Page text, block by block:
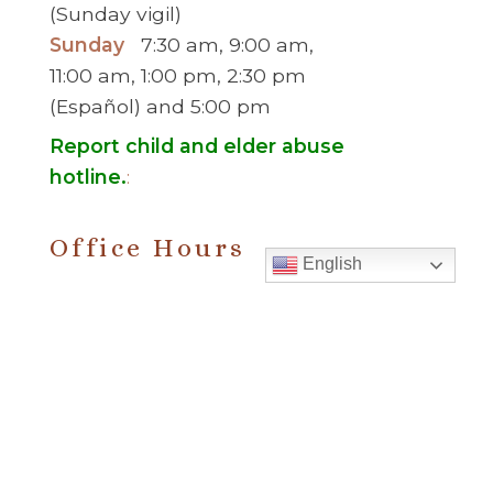
(Sunday vigil)
Sunday7:30 am, 9:00 am,
11:00 am, 1:00 pm, 2:30 pm
(Español) and 5:00 pm
Report child and elder abuse
hotline.:
Office Hours
English